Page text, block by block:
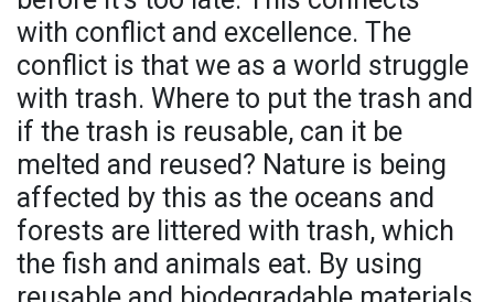
with conflict and excellence. The
conflict is that we as a world struggle
with trash. Where to put the trash and
if the trash is reusable, can it be
melted and reused? Nature is being
affected by this as the oceans and
forests are littered with trash, which
the fish and animals eat. By using